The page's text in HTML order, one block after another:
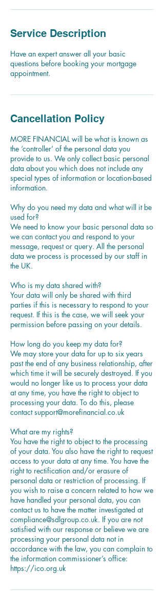
Service Description
Have an expert answer all your basic
questions before booking your mortgage
appointment.
Cancellation Policy
MORE FINANCIAL will be what is known as
the ‘controller’ of the personal data you
provide to us. We only collect basic personal
data about you which does not include any
special types of information or location-based
information.
Why do you need my data and what will it be
used for?
We need to know your basic personal data so
we can contact you and respond to your
message, request or query. All the personal
data we process is processed by our staff in
the UK.
Who is my data shared with?
Your data will only be shared with third
parties if this is necessary to respond to your
request. If this is the case, we will seek your
permission before passing on your details.
How long do you keep my data for?
We may store your data for up to six years
past the end of any business relationship, after
which time it will be securely destroyed. If you
would no longer like us to process your data
at any time, you have the right to object to
processing your data. To do this, please
contact support@morefinancial.co.uk
What are my rights?
You have the right to object to the processing
of your data. You also have the right to request
access to your data at any time. You have the
right to rectification and/or erasure of
personal data or restriction of processing. If
you wish to raise a concern related to how we
have handled your personal data, you can
contact us to have the matter investigated at
compliance@sdlgroup.co.uk. If you are not
satisfied with our response or believe we are
processing your personal data not in
accordance with the law, you can complain to
the information commissioner’s office: